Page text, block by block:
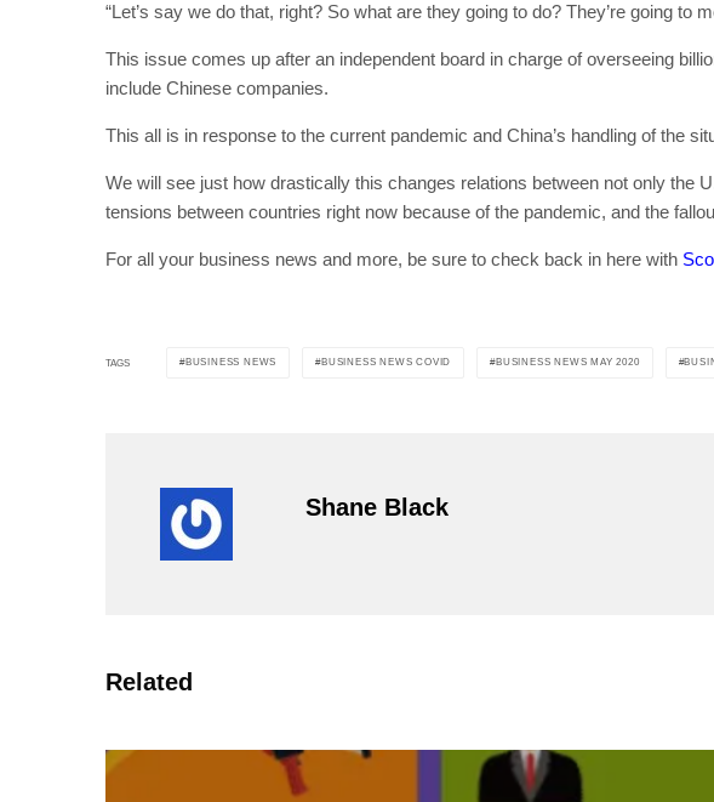
“Let’s say we do that, right? So what are they going to do? They’re going to
This issue comes up after an independent board in charge of overseeing
include Chinese companies.
This all is in response to the current pandemic and China’s handling of the
We will see just how drastically this changes relations between not only the
tensions between countries right now because of the pandemic, and the
For all your business news and more, be sure to check back in here with
TAGS BUSINESS NEWS BUSINESS NEWS COVID BUSINESS NEWS MAY 2020
Shane Black
Related